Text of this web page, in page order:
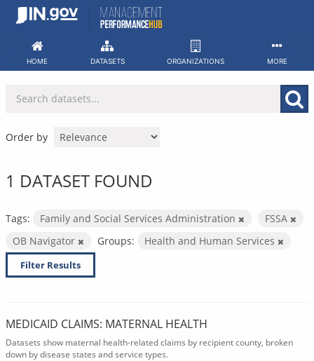
Skip
HOME DATASETS ORGANIZATIONS MORE
Order by
1 DATASET FOUND
Tags: Family and Social Services Administration
FSSA
OB Navigator
Groups: Health and Human Services
Filter Results
MEDICAID CLAIMS: MATERNAL HEALTH
Datasets show maternal health-related claims by recipient county, broken
down by disease states and service types.